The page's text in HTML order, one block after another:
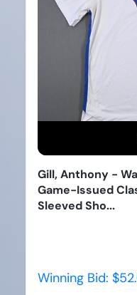
Gill, Anthony -
Game-Issued
Sleeved Sho...
Winning Bid: